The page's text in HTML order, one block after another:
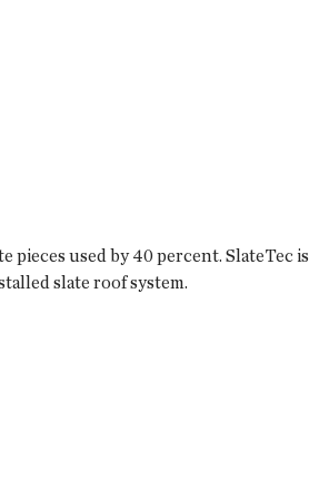
used by 40 percent. SlateTec is
slate roof system.